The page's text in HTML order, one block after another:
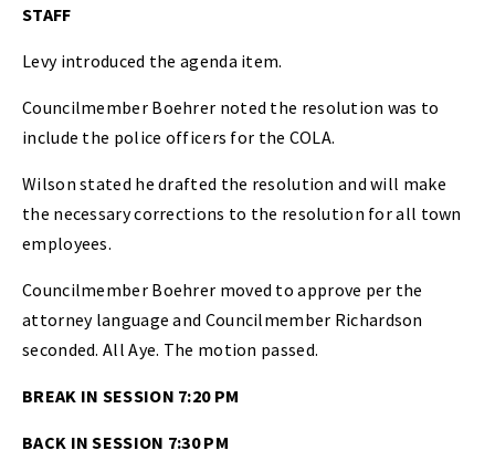
STAFF
Levy introduced the agenda item.
Councilmember Boehrer noted the resolution was to
include the police officers for the COLA.
Wilson stated he drafted the resolution and will make
the necessary corrections to the resolution for all town
employees.
Councilmember Boehrer moved to approve per the
attorney language and Councilmember Richardson
seconded. All Aye. The motion passed.
BREAK IN SESSION 7:20 PM
BACK IN SESSION 7:30 PM